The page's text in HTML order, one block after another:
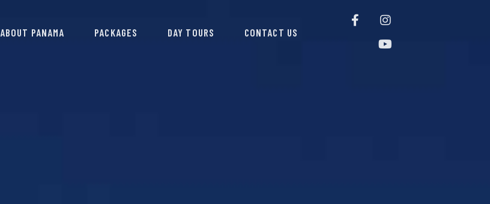
ABOUT PANAMA PACKAGES DAY TOURS CONTACT US